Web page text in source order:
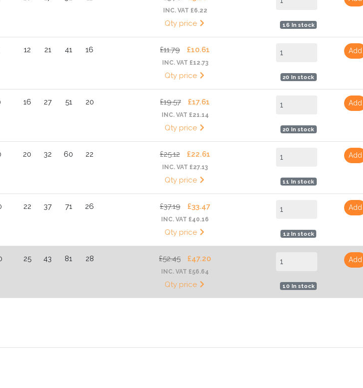
INC. VAT £6.22
Qty price 16 In stock
12 21 41 16 £11.79 £10.61
INC. VAT £12.73
Qty price 20 In stock
Add
16 27 51 20 £19.57 £17.61
INC. VAT £21.14
Qty price 20 In stock
Add
20 32 60 22 £25.12 £22.61
INC. VAT £27.13
Qty price 11 In stock
Add
22 37 71 26 £37.19 £33.47
INC. VAT £40.16
Qty price 12 In stock
Add
25 43 81 28 £52.45 £47.20
INC. VAT £56.64
Qty price 10 In stock
Add